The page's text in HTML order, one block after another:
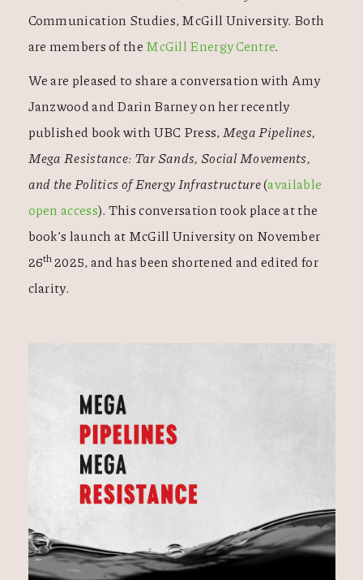
Communication Studies, McGill University. Both
are members of the McGill Energy Centre.
We are pleased to share a conversation with Amy
Janzwood and Darin Barney on her recently
published book with UBC Press, Mega Pipelines,
Mega Resistance: Tar Sands, Social Movements,
and the Politics of Energy Infrastructure(available
open access). This conversation took place at the
book’s launch at McGill University on November
26th2025, and has been shortened and edited for
clarity.